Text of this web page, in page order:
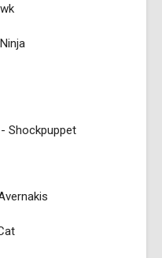
Shockpuppet